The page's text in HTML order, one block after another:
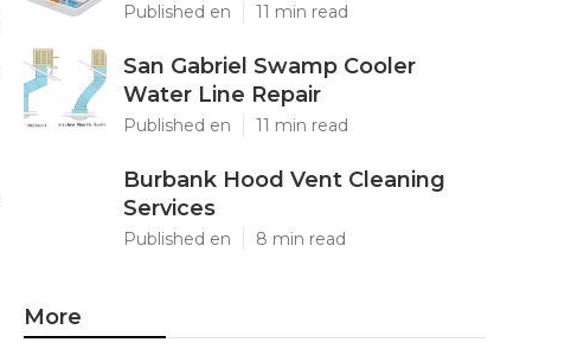
Published en 11 min read
San Gabriel Swamp Cooler
Water Line Repair
Published en 11 min read
Burbank Hood Vent Cleaning
Services
Published en 8 min read
More